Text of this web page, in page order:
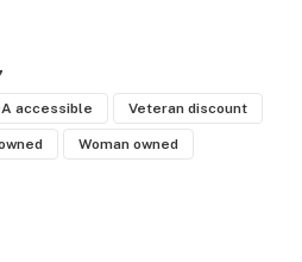
marijuana deals, and an
accessible Veteran discount
Woman owned